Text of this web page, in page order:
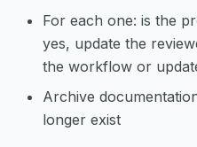
For each one: is the
yes, update the
the workflow or
Archive
longer exist